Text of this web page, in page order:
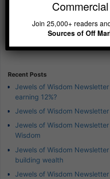
Previous
Episode
Show
Information
Recent Posts
Jewels of Wisdom
earning 12%?
Jewels of Wisdom
Jewels of Wisdom
Wisdom
Jewels of Wisdom
building wealth
Jewels of Wisdom
Join 25,000+ readers
Sources of Off